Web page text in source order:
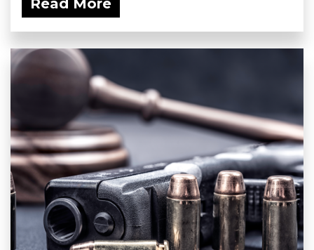
Read More